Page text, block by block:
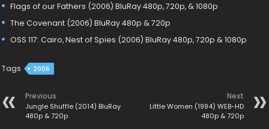
Flags of our Fathers (2006) BluRay 480p, 720p, & 1080p
The Covenant (2006) BluRay 480p & 720p
OSS 117: Cairo, Nest of Spies (2006) BluRay 480p, 720p & 1080p
Tags 2006
Previous
Jungle Shuffle (2014) BluRay
480p & 720p
Next
Little Women (1994) WEB-HD
480p & 720p